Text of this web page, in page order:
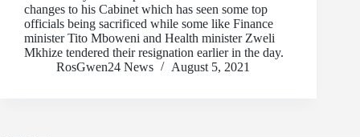
changes to his Cabinet which has seen some top
officials being sacrificed while some like Finance
minister Tito Mboweni and Health minister Zweli
Mkhize tendered their resignation earlier in the day.
RosGwen24 News
August 5, 2021